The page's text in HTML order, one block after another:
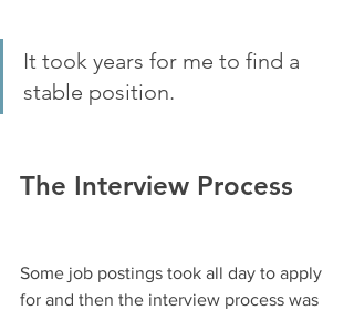
It took years for me to find a
stable position.
The Interview Process
Some job postings took all day to apply
for and then the interview process was